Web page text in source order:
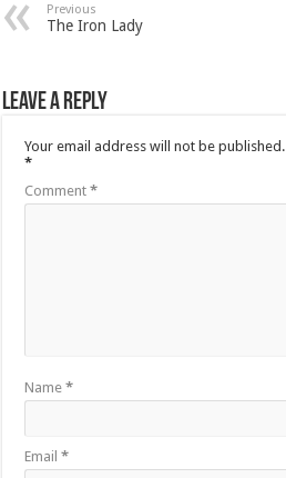
Previous
The Iron Lady
Leave a Reply
Your email address will not be published.
*
Comment*
Name*
Email*